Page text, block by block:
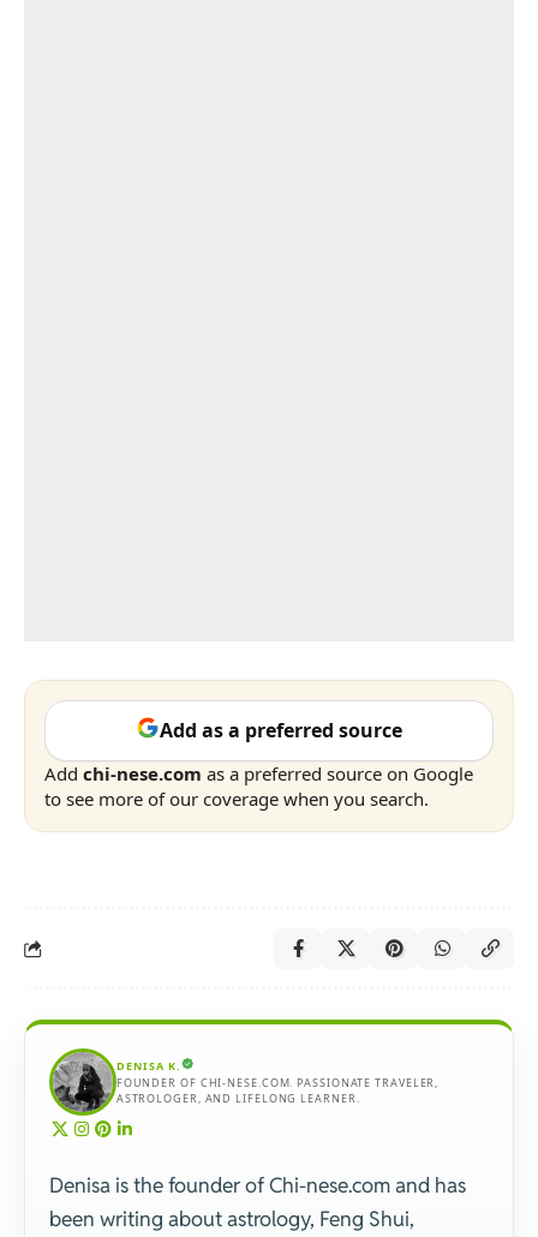
Add as a preferred source
Add chi-nese.com as a preferred source on Google
to see more of our coverage when you search.
DENISA K.
FOUNDER OF CHI-NESE.COM. PASSIONATE TRAVELER,
ASTROLOGER, AND LIFELONG LEARNER.
Denisa is the founder of Chi-nese.com and has
been writing about astrology, Feng Shui,